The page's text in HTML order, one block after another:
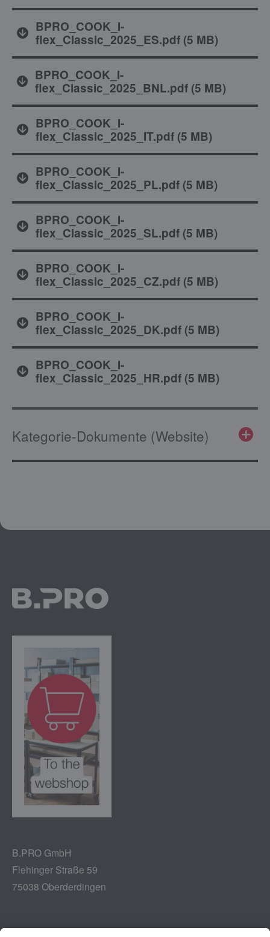
BPRO_COOK_I-
flex_Classic_2025_ES.pdf(5 MB)
BPRO_COOK_I-
flex_Classic_2025_BNL.pdf (5 MB)
BPRO_COOK_I-
flex_Classic_2025_IT.pdf (5 MB)
BPRO_COOK_I-
flex_Classic_2025_PL.pdf(5 MB)
BPRO_COOK_I-
flex_Classic_2025_SL.pdf(5 MB)
BPRO_COOK_I-
flex_Classic_2025_CZ.pdf(5 MB)
BPRO_COOK_I-
flex_Classic_2025_DK.pdf(5 MB)
BPRO_COOK_I-
flex_Classic_2025_HR.pdf(5 MB)
Kategorie-Dokumente (Website)
B.PRO GmbH
Flehinger Straße 59
75038 Oberderdingen